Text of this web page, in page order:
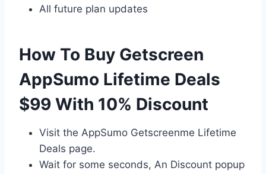
All future plan updates
How To Buy Getscreen
AppSumo Lifetime Deals
$99 With 10% Discount
Visit the AppSumo Getscreenme Lifetime
Deals page.
Wait for some seconds, An Discount popup